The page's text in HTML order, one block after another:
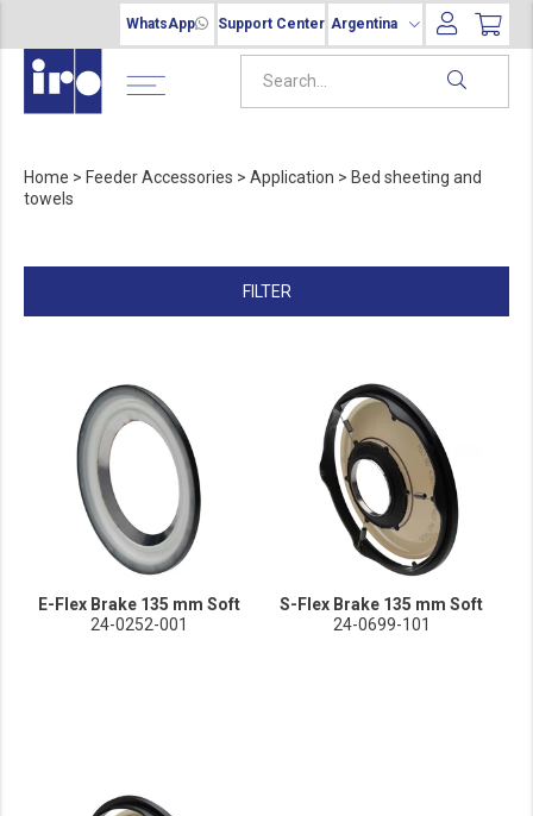
WhatsApp Support Center Argentina
Home > Feeder Accessories > Application > Bed sheeting and
towels
FILTER
E-Flex Brake 135 mm Soft
24-0252-001
S-Flex Brake 135 mm Soft
24-0699-101